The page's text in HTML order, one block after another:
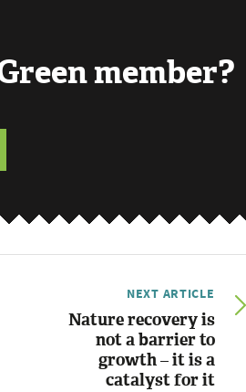
member?
NEXT ARTICLE
Nature recovery is
not a barrier to
growth – it is a
catalyst for it